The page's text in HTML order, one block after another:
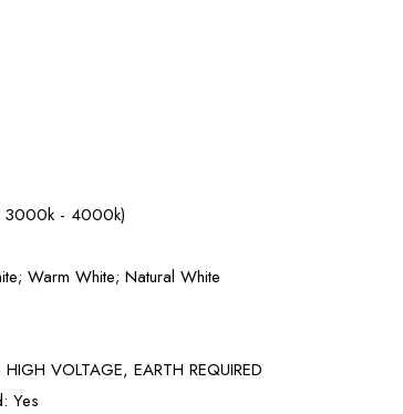
3000k - 4000k)
Warm White; Natural White
HIGH VOLTAGE, EARTH REQUIRED
: Yes